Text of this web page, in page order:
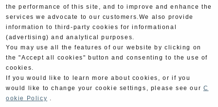
Yoshimura History
Wallpaper Download
Yoshimura TV
Web Articles
the performance of this site, and to improve and enhance the
services we advocate to our customers.We also provide
information to third-party cookies for informational
(advertising) and analytical purposes.
You may use all the features of our website by clicking on
the "Accept all cookies" button and consenting to the use of
cookies.
If you would like to learn more about cookies, or if you
would like to change your cookie settings, please see our C
ookie Policy .